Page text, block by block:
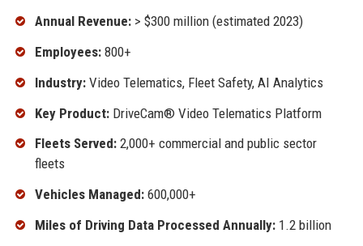
Annual Revenue:> $300 million (estimated 2023)
Employees:800+
Industry:Video Telematics, Fleet Safety, AI Analytics
Key Product:DriveCam® Video Telematics Platform
Fleets Served:2,000+ commercial and public sector
fleets
Vehicles Managed:600,000+
Miles of Driving Data Processed Annually:1.2 billion